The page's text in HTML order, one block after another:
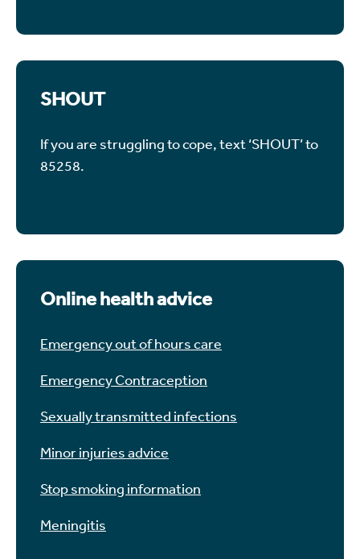
SHOUT
If you are struggling to cope, text ‘SHOUT’ to
85258.
Online health advice
Emergency out of hours care
Emergency Contraception
Sexually transmitted infections
Minor injuries advice
Stop smoking information
Meningitis